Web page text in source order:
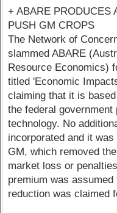
+ ABARE PRODUCES
PUSH GM CROPS
The Network of
slammed ABARE
Resource Economics)
titled 'Economic
claiming that it is
the federal
technology. No
incorporated and it
GM, which removed
market loss or
premium was
reduction was claimed